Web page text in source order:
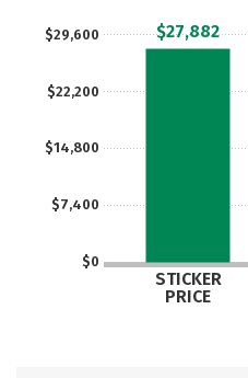
$0
$7,400
$14,800
$22,200
$29,600
STICKER
PRICE
$27,882